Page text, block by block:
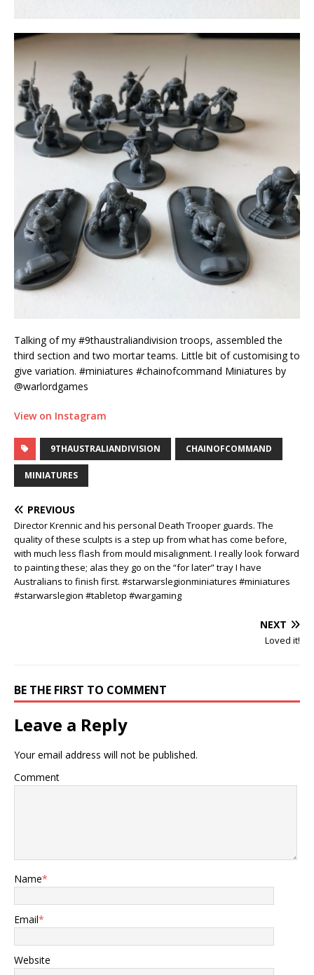
Talking of my #9thaustraliandivision troops, assembled the
third section and two mortar teams. Little bit of customising to
give variation. #miniatures #chainofcommand Miniatures by
@warlordgames
View on Instagram
9THAUSTRALIANDIVISION CHAINOFCOMMAND
MINIATURES
PREVIOUS
Director Krennic and his personal Death Trooper guards. The
quality of these sculpts is a step up from what has come before,
with much less flash from mould misalignment. I really look forward
to painting these; alas they go on the “for later” tray I have
Australians to finish first. #starwarslegionminiatures #miniatures
#starwarslegion #tabletop #wargaming
NEXT
Loved it!
BE THE FIRST TO COMMENT
Leave a Reply
Your email address will not be published.
Comment
Name*
Email*
Website